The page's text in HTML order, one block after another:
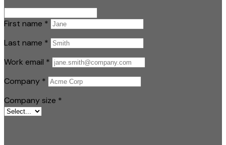
First name *
Last name *
Work email *
Company *
Company size *